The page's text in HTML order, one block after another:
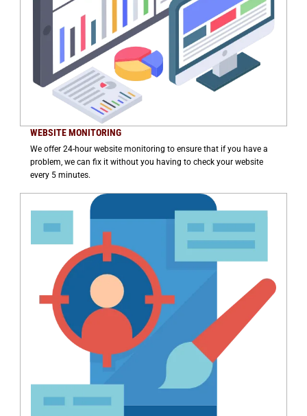
WEBSITE MONITORING
We offer 24-hour website monitoring to ensure that if you have a
problem, we can fix it without you having to check your website
every 5 minutes.